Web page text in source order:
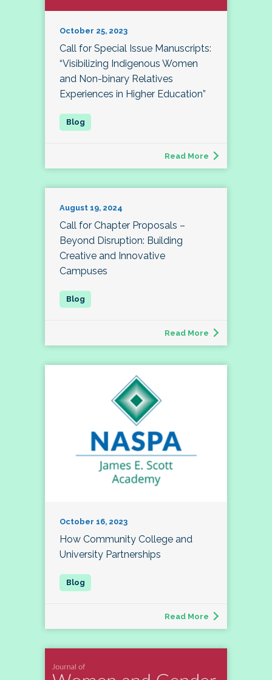
October 25, 2023
Call for Special Issue Manuscripts:
“Visibilizing Indigenous Women
and Non-binary Relatives
Experiences in Higher Education”
Read More
August 19, 2024
Call for Chapter Proposals –
Beyond Disruption: Building
Creative and Innovative
Campuses
Read More
October 16, 2023
How Community College and
University Partnerships
Read More